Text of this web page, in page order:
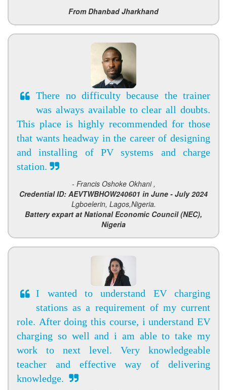
From Dhanbad Jharkhand
There no difficulty because the trainer
was always available to clear all doubts.
This place is highly recommended for those
that wants headway in the career of designing
and installing of PV systems and charge
station.
- Francis Oshoke Okhani ,
Credential ID: AEVTWBHOW240601 in June - July 2024
Lgboelerin, Lagos,Nigeria.
Battery expart at National Economic Council (NEC),
Nigeria
I wanted to understand EV charging
stations as a requirement of my current
role. After doing this course, i understand EV
charging so well and i am able to take my
work to next level. Very knowledgeable
teacher and effective way of delivering
knowledge.